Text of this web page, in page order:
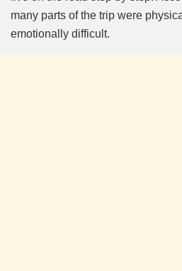
many parts of the trip were
emotionally difficult.